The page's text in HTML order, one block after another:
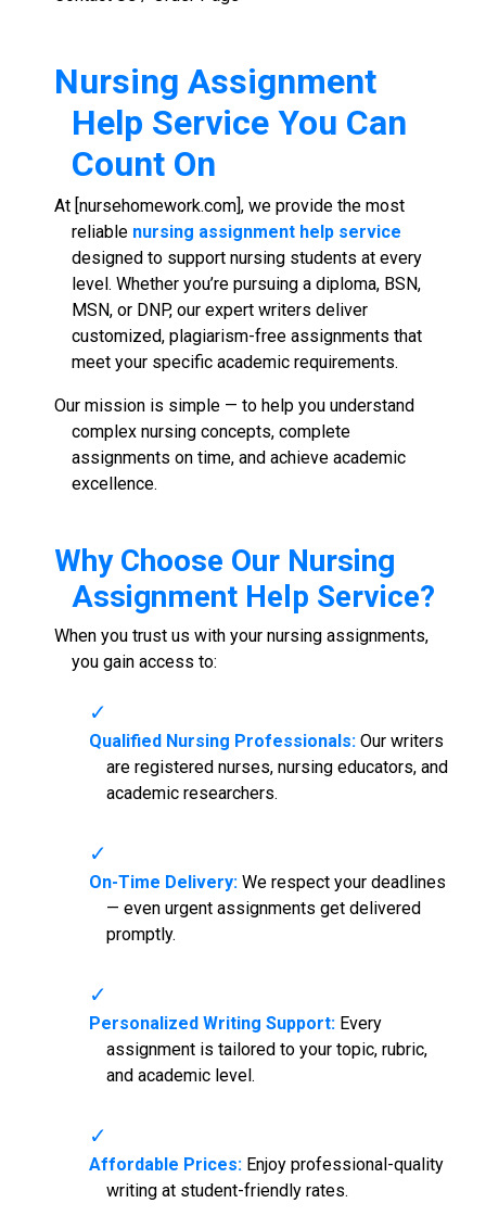
Nursing Assignment
Help ServiceYou Can
Count On
At [nursehomework.com], we provide the most
reliable nursing assignment help service
designed to support nursing students at every
level. Whether you’re pursuing a diploma, BSN,
MSN, or DNP, our expert writers deliver
customized, plagiarism-free assignments that
meet your specific academic requirements.
Our mission is simple — to help you understand
complex nursing concepts, complete
assignments on time, and achieve academic
excellence.
Why Choose OurNursing
Assignment Help Service?
When you trust us with your nursing assignments,
you gain access to:
Qualified Nursing Professionals:Our writers
are registered nurses, nursing educators, and
academic researchers.
On-Time Delivery:We respect your deadlines
— even urgent assignments get delivered
promptly.
Personalized Writing Support:Every
assignment is tailored to your topic, rubric,
and academic level.
Affordable Prices:Enjoy professional-quality
writing at student-friendly rates.